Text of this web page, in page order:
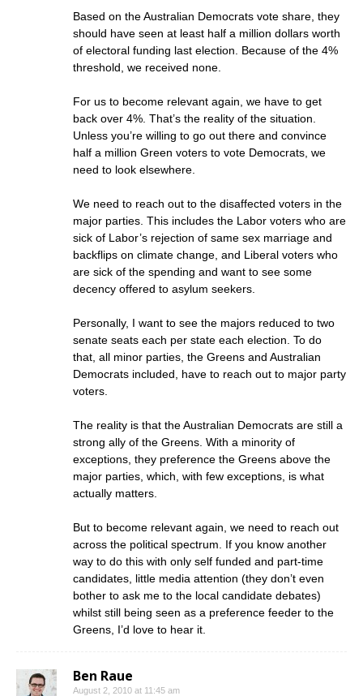
Based on the Australian Democrats vote share, they
should have seen at least half a million dollars worth
of electoral funding last election. Because of the 4%
threshold, we received none.
For us to become relevant again, we have to get
back over 4%. That’s the reality of the situation.
Unless you’re willing to go out there and convince
half a million Green voters to vote Democrats, we
need to look elsewhere.
We need to reach out to the disaffected voters in the
major parties. This includes the Labor voters who are
sick of Labor’s rejection of same sex marriage and
backflips on climate change, and Liberal voters who
are sick of the spending and want to see some
decency offered to asylum seekers.
Personally, I want to see the majors reduced to two
senate seats each per state each election. To do
that, all minor parties, the Greens and Australian
Democrats included, have to reach out to major party
voters.
The reality is that the Australian Democrats are still a
strong ally of the Greens. With a minority of
exceptions, they preference the Greens above the
major parties, which, with few exceptions, is what
actually matters.
But to become relevant again, we need to reach out
across the political spectrum. If you know another
way to do this with only self funded and part-time
candidates, little media attention (they don’t even
bother to ask me to the local candidate debates)
whilst still being seen as a preference feeder to the
Greens, I’d love to hear it.
Ben Raue
August 2, 2010 at 11:45 am